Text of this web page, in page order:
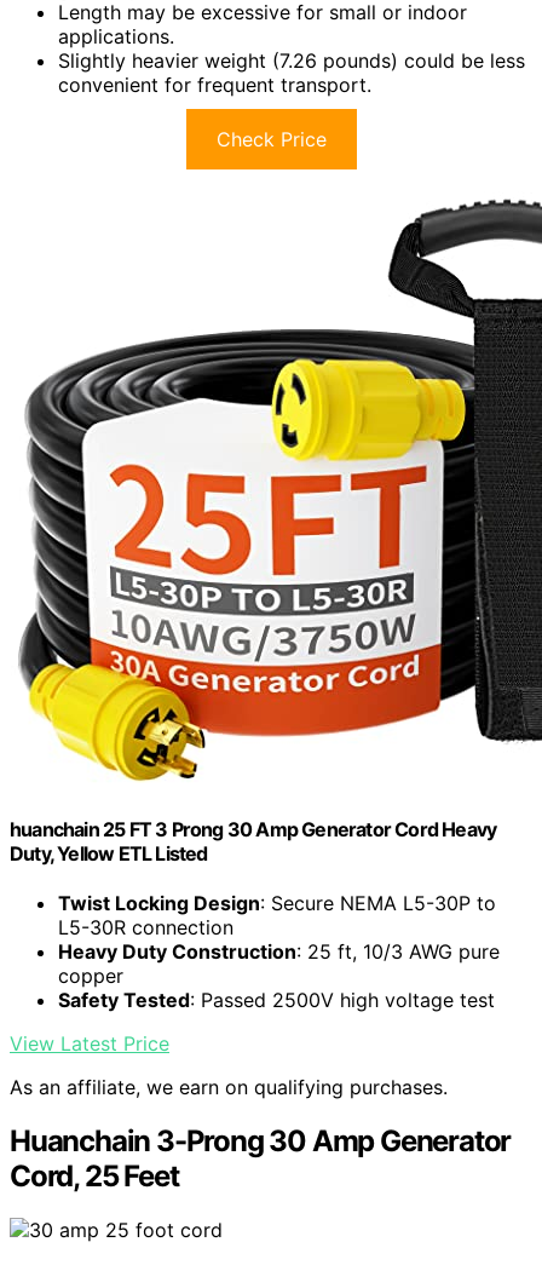
Length may be excessive for small or indoor
applications.
Slightly heavier weight (7.26 pounds) could be less
convenient for frequent transport.
Check Price
huanchain 25 FT 3 Prong 30 Amp Generator Cord Heavy
Duty, Yellow ETL Listed
Twist Locking Design: Secure NEMA L5-30P to
L5-30R connection
Heavy Duty Construction: 25 ft, 10/3 AWG pure
copper
Safety Tested: Passed 2500V high voltage test
View Latest Price
As an affiliate, we earn on qualifying purchases.
Huanchain 3-Prong 30 Amp Generator
Cord, 25 Feet